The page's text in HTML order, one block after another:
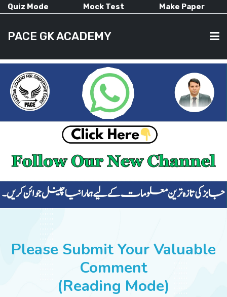
Quiz Mode Mock Test Make Paper
PACE GK ACADEMY
HOME
CURRENT AFFAIRS
ALL-SUBJECTS
SUCCESS STORIES
Please Submit Your Valuable
Comment
(Reading Mode)